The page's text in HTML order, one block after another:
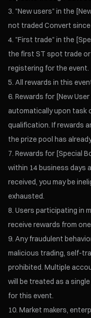
"New users" in the
not traded Convert since
"First trade" in the
the first ST spot trade
registering for the event.
All rewards in this
Rewards for [New
automatically upon task
qualification. If rewards
the prize pool has
Rewards for [Special
within 14 business days
received, you may be
exhausted.
Users participating in
receive rewards from
Any fraudulent
malicious trading, self-
prohibited. Multiple
will be treated as a
for this event.
Market makers,